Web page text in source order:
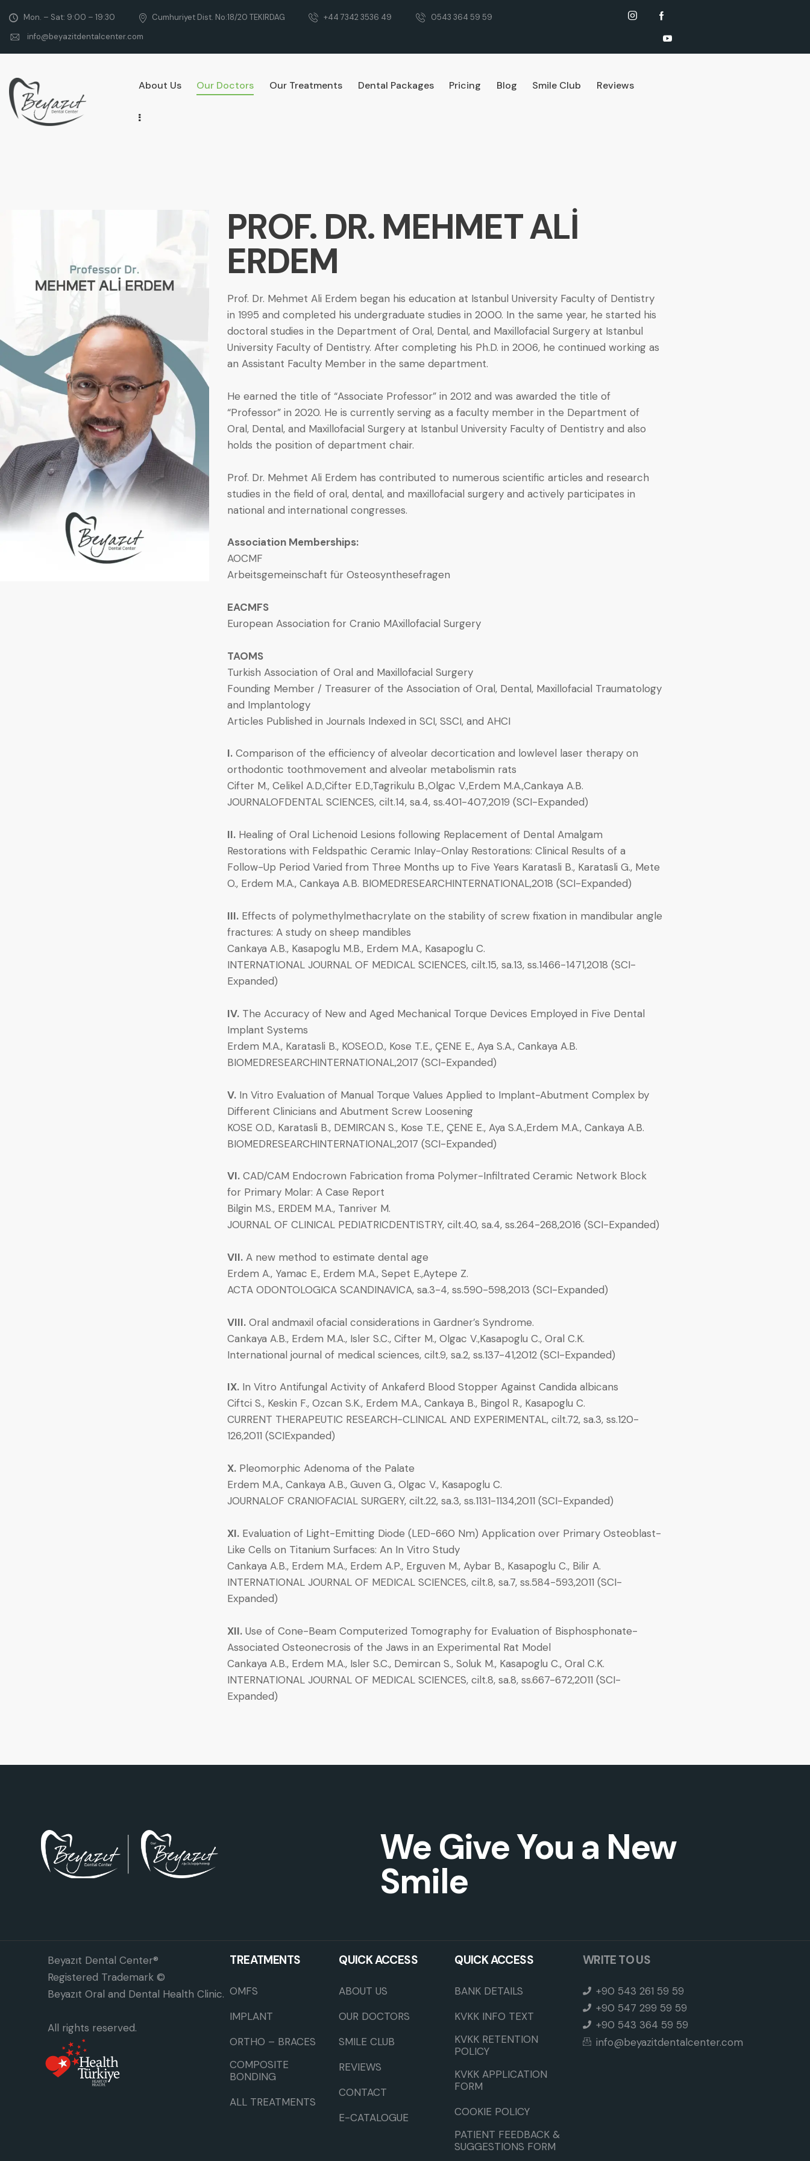
Mon. – Sat: 9:00 – 19:30 Cumhuriyet Dist. No:18/20 TEKIRDAG +44 7342 3536 49
0543 364 59 59
info@beyazitdentalcenter.com
About Us Our Doctors Our Treatments Dental Packages Pricing Blog Smile Club Reviews
PROF. DR. MEHMET ALİ
ERDEM
Prof. Dr. Mehmet Ali Erdem began his education at Istanbul University Faculty of Dentistry
in 1995 and completed his undergraduate studies in 2000. In the same year, he started his
doctoral studies in the Department of Oral, Dental, and Maxillofacial Surgery at Istanbul
University Faculty of Dentistry. After completing his Ph.D. in 2006, he continued working as
an Assistant Faculty Member in the same department.
He earned the title of “Associate Professor” in 2012 and was awarded the title of
“Professor” in 2020. He is currently serving as a faculty member in the Department of
Oral, Dental, and Maxillofacial Surgery at Istanbul University Faculty of Dentistry and also
holds the position of department chair.
Prof. Dr. Mehmet Ali Erdem has contributed to numerous scientific articles and research
studies in the field of oral, dental, and maxillofacial surgery and actively participates in
national and international congresses.
Association Memberships:
AOCMF
Arbeitsgemeinschaft für Osteosynthesefragen
EACMFS
European Association for Cranio MAxillofacial Surgery
TAOMS
Turkish Association of Oral and Maxillofacial Surgery
Founding Member / Treasurer of the Association of Oral, Dental, Maxillofacial Traumatology
and Implantology
Articles Published in Journals Indexed in SCI, SSCI, and AHCI
I.Comparison of the efficiency of alveolar decortication and lowlevel laser therapy on
orthodontic toothmovement and alveolar metabolismin rats
Cifter M., Celikel A.D.,Cifter E.D.,Tagrikulu B.,Olgac V.,Erdem M.A.,Cankaya A.B.
JOURNALOFDENTAL SCIENCES, cilt.14, sa.4, ss.401-407,2019 (SCI-Expanded)
II.Healing of Oral Lichenoid Lesions following Replacement of Dental Amalgam
Restorations with Feldspathic Ceramic Inlay-Onlay Restorations: Clinical Results of a
Follow-Up Period Varied from Three Months up to Five Years Karatasli B., Karatasli G., Mete
O., Erdem M.A., Cankaya A.B. BIOMEDRESEARCHINTERNATIONAL,2018 (SCI-Expanded)
III.Effects of polymethylmethacrylate on the stability of screw fixation in mandibular angle
fractures: A study on sheep mandibles
Cankaya A.B., Kasapoglu M.B., Erdem M.A., Kasapoglu C.
INTERNATIONAL JOURNAL OF MEDICAL SCIENCES, cilt.15, sa.13, ss.1466-1471,2018 (SCI-
Expanded)
IV.The Accuracy of New and Aged Mechanical Torque Devices Employed in Five Dental
Implant Systems
Erdem M.A., Karatasli B., KOSEO.D., Kose T.E., ÇENE E., Aya S.A., Cankaya A.B.
BIOMEDRESEARCHINTERNATIONAL,2017 (SCI-Expanded)
V.In Vitro Evaluation of Manual Torque Values Applied to Implant-Abutment Complex by
Different Clinicians and Abutment Screw Loosening
KOSE O.D., Karatasli B., DEMIRCAN S., Kose T.E., ÇENE E., Aya S.A.,Erdem M.A., Cankaya A.B.
BIOMEDRESEARCHINTERNATIONAL,2017 (SCI-Expanded)
VI.CAD/CAM Endocrown Fabrication froma Polymer-Infiltrated Ceramic Network Block
for Primary Molar: A Case Report
Bilgin M.S., ERDEM M.A., Tanriver M.
JOURNAL OF CLINICAL PEDIATRICDENTISTRY, cilt.40, sa.4, ss.264-268,2016 (SCI-Expanded)
VII.A new method to estimate dental age
Erdem A., Yamac E., Erdem M.A., Sepet E.,Aytepe Z.
ACTA ODONTOLOGICA SCANDINAVICA, sa.3-4, ss.590-598,2013 (SCI-Expanded)
VIII.Oral andmaxil ofacial considerations in Gardner’s Syndrome.
Cankaya A.B., Erdem M.A., Isler S.C., Cifter M., Olgac V.,Kasapoglu C., Oral C.K.
International journal of medical sciences, cilt.9, sa.2, ss.137-41,2012 (SCI-Expanded)
IX.In Vitro Antifungal Activity of Ankaferd Blood Stopper Against Candida albicans
Ciftci S., Keskin F., Ozcan S.K., Erdem M.A., Cankaya B., Bingol R., Kasapoglu C.
CURRENT THERAPEUTIC RESEARCH-CLINICAL AND EXPERIMENTAL, cilt.72, sa.3, ss.120-
126,2011 (SCIExpanded)
X.Pleomorphic Adenoma of the Palate
Erdem M.A., Cankaya A.B., Guven G., Olgac V., Kasapoglu C.
JOURNALOF CRANIOFACIAL SURGERY, cilt.22, sa.3, ss.1131-1134,2011 (SCI-Expanded)
XI.Evaluation of Light-Emitting Diode (LED-660 Nm) Application over Primary Osteoblast-
Like Cells on Titanium Surfaces: An In Vitro Study
Cankaya A.B., Erdem M.A., Erdem A.P., Erguven M., Aybar B., Kasapoglu C., Bilir A.
INTERNATIONAL JOURNAL OF MEDICAL SCIENCES, cilt.8, sa.7, ss.584-593,2011 (SCI-
Expanded)
XII.Use of Cone-Beam Computerized Tomography for Evaluation of Bisphosphonate-
Associated Osteonecrosis of the Jaws in an Experimental Rat Model
Cankaya A.B., Erdem M.A., Isler S.C., Demircan S., Soluk M., Kasapoglu C., Oral C.K.
INTERNATIONAL JOURNAL OF MEDICAL SCIENCES, cilt.8, sa.8, ss.667-672,2011 (SCI-
Expanded)
We Give You a New
Smile
Beyazıt Dental Center®
Registered Trademark ©
Beyazıt Oral and Dental Health Clinic.
All rights reserved.
TREATMENTS
OMFS
IMPLANT
ORTHO – BRACES
COMPOSITE
BONDING
ALL TREATMENTS
QUICK ACCESS
ABOUT US
OUR DOCTORS
SMILE CLUB
REVIEWS
CONTACT
E-CATALOGUE
QUICK ACCESS
BANK DETAILS
KVKK INFO TEXT
KVKK RETENTION
POLICY
KVKK APPLICATION
FORM
COOKIE POLICY
PATIENT FEEDBACK &
SUGGESTIONS FORM
WRITE TO US
+90 543 261 59 59
+90 547 299 59 59
+90 543 364 59 59
info@beyazitdentalcenter.com